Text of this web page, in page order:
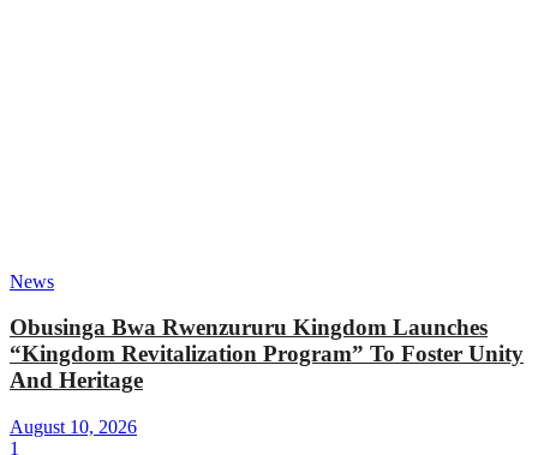
News
Obusinga Bwa Rwenzururu Kingdom Launches
“Kingdom Revitalization Program” To Foster Unity
And Heritage
August 10, 2026
1